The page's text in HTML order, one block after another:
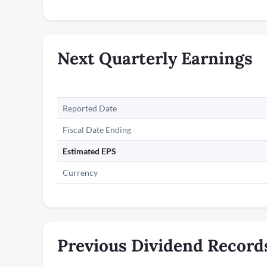
Next Quarterly Earnings
Reported Date
Fiscal Date Ending
Estimated EPS
Currency
Previous Dividend